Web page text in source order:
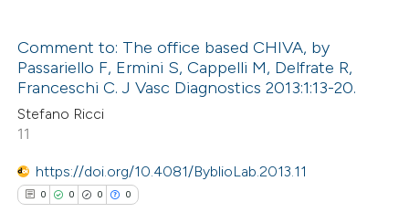
describing whether
mentions, or contrasts
claim, and a label
in which section the
was made.
Supporting
Mentioning
Contrasting
how this article has been
Comment to: The office based CHIVA, by
Passariello F, Ermini S, Cappelli M, Delfrate R,
Franceschi C. J Vasc Diagnostics 2013:1:13-20.
Stefano Ricci
11
https://doi.org/10.4081/ByblioLab.2013.11
0 0 0 0